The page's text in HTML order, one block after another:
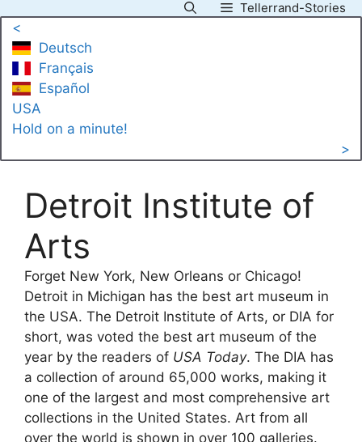
content
Tellerrand-Stories
<
Deutsch
Français
Español
USA
Hold on a minute!
>
Detroit Institute of
Arts
Forget New York, New Orleans or Chicago!
Detroit in Michigan has the best art museum in
the USA. The Detroit Institute of Arts, or DIA for
short, was voted the best art museum of the
year by the readers of USA Today. The DIA has
a collection of around 65,000 works, making it
one of the largest and most comprehensive art
collections in the United States. Art from all
over the world is shown in over 100 galleries.